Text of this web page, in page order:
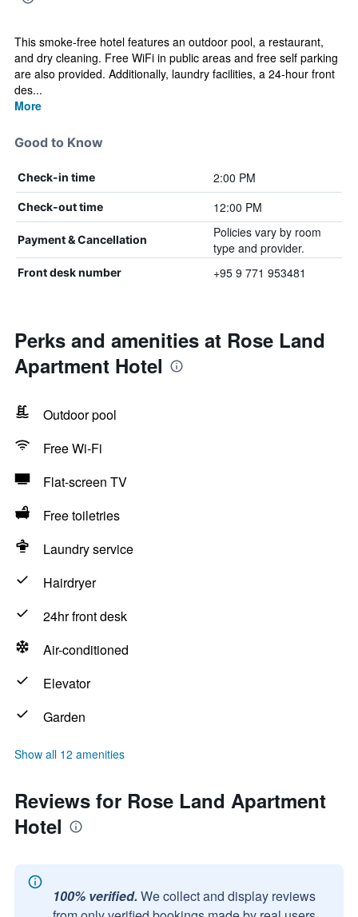
This smoke-free hotel features an outdoor pool, a restaurant,
and dry cleaning. Free WiFi in public areas and free self parking
are also provided. Additionally, laundry facilities, a 24-hour front
des...
More
Good to Know
Check-in time 2:00 PM
Check-out time 12:00 PM
Payment & Cancellation
Policies vary by room
type and provider.
Front desk number +95 9 771 953481
Perks and amenities at Rose Land
Apartment Hotel
Outdoor pool
Free Wi-Fi
Flat-screen TV
Free toiletries
Laundry service
Hairdryer
24hr front desk
Air-conditioned
Elevator
Garden
Show all 12 amenities
Reviews for Rose Land Apartment
Hotel
100% verified. We collect and display reviews